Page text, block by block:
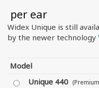
per ear
Widex Unique is still
by the newer technology
Model
Unique 440